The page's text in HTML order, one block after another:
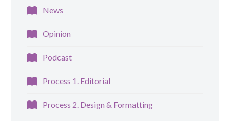
News
Opinion
Podcast
Process 1. Editorial
Process 2. Design & Formatting